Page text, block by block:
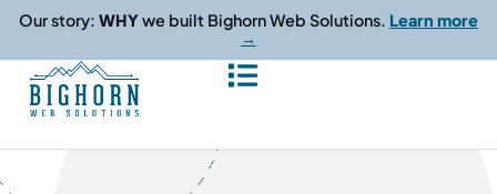
content
Our story: WHYwe built Bighorn Web Solutions. Learn more
→